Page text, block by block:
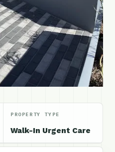
PROPERTY TYPE
Walk-In Urgent Care